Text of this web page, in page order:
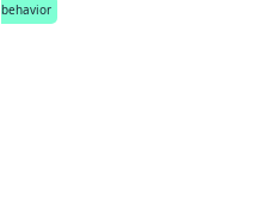
behavior